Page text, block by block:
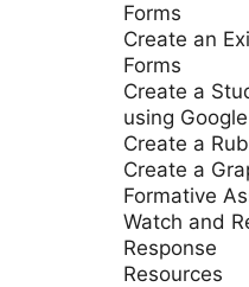
Forms
Create an
Forms
Create a
using
Create a
Create a
Formative
Watch and
Response
Resources